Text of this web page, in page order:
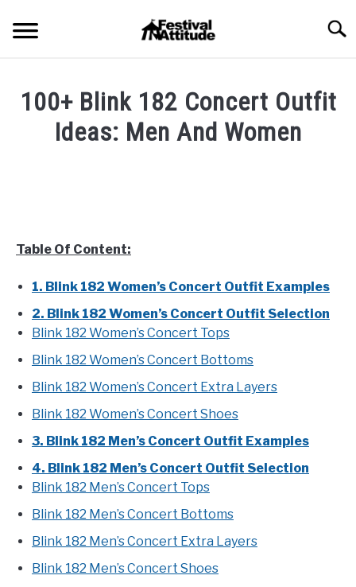
CONCERTS
BLOG
100+ Blink 182 Concert Outfit
Ideas: Men And Women
in
List
Blog ,Concert
Outfits
Table Of Content:
1. Blink 182 Women’s Concert Outfit Examples
2. Blink 182 Women’s Concert Outfit Selection
Blink 182 Women’s Concert Tops
Blink 182 Women’s Concert Bottoms
Blink 182 Women’s Concert Extra Layers
Blink 182 Women’s Concert Shoes
3. Blink 182 Men’s Concert Outfit Examples
4. Blink 182 Men’s Concert Outfit Selection
Blink 182 Men’s Concert Tops
Blink 182 Men’s Concert Bottoms
Blink 182 Men’s Concert Extra Layers
Blink 182 Men’s Concert Shoes